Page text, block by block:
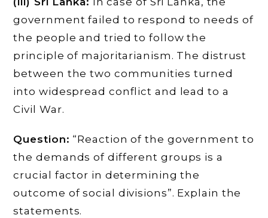
government failed to respond to needs of
the people and tried to follow the
principle of majoritarianism. The distrust
between the two communities turned
into widespread conflict and lead to a
Civil War.
Question: “Reaction of the government to
the demands of different groups is a
crucial factor in determining the
outcome of social divisions”. Explain the
statements.